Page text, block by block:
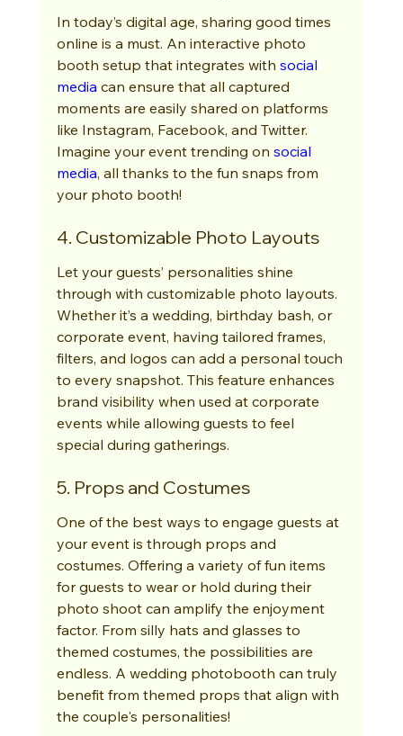
In today’s digital age, sharing good times
online is a must. An interactive photo
booth setup that integrates with social
media can ensure that all captured
moments are easily shared on platforms
like Instagram, Facebook, and Twitter.
Imagine your event trending on social
media, all thanks to the fun snaps from
your photo booth!
4. Customizable Photo Layouts
Let your guests’ personalities shine
through with customizable photo layouts.
Whether it’s a wedding, birthday bash, or
corporate event, having tailored frames,
filters, and logos can add a personal touch
to every snapshot. This feature enhances
brand visibility when used at corporate
events while allowing guests to feel
special during gatherings.
5. Props and Costumes
One of the best ways to engage guests at
your event is through props and
costumes. Offering a variety of fun items
for guests to wear or hold during their
photo shoot can amplify the enjoyment
factor. From silly hats and glasses to
themed costumes, the possibilities are
endless. A wedding photobooth can truly
benefit from themed props that align with
the couple's personalities!